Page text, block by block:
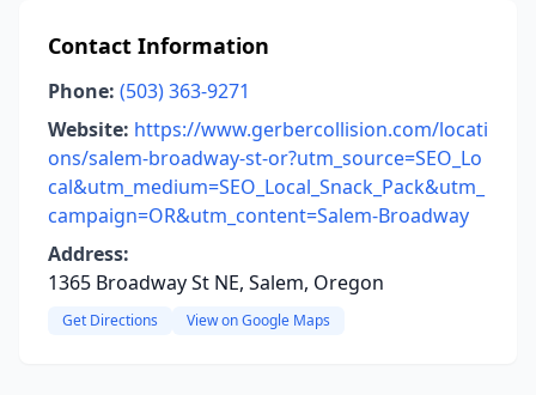
Contact Information
Phone: (503) 363-9271
Website: https://www.gerbercollision.com/locati
ons/salem-broadway-st-or?utm_source=SEO_Lo
cal&utm_medium=SEO_Local_Snack_Pack&utm_
campaign=OR&utm_content=Salem-Broadway
Address:
1365 Broadway St NE, Salem, Oregon
Get Directions View on Google Maps